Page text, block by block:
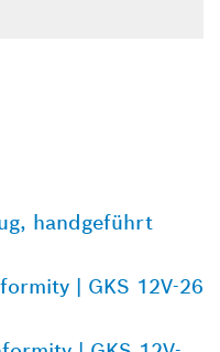
handgeführt
| GKS 12V-26